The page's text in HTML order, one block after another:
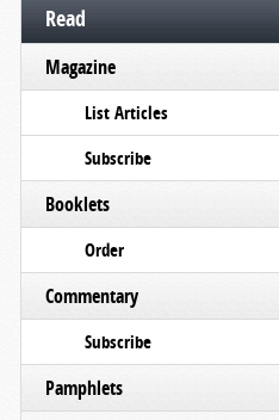
Read
Magazine
List Articles
Subscribe
Booklets
Order
Commentary
Subscribe
Pamphlets